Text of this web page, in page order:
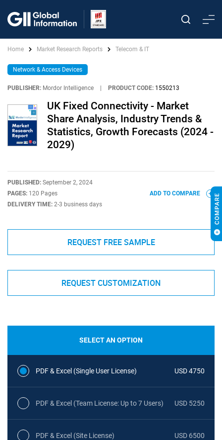
Home Market Research Reports Telecom & IT
Network & Access Devices
PUBLISHER: Mordor Intelligence PRODUCT CODE: 1550213
UK Fixed Connectivity - Market
Share Analysis, Industry Trends &
Statistics, Growth Forecasts (2024 -
2029)
PUBLISHED: September 2, 2024
PAGES: 120 Pages
DELIVERY TIME: 2-3 business days
ADD TO COMPARE
REQUEST FREE SAMPLE
REQUEST CUSTOMIZATION
SELECT AN OPTION
PDF & Excel (Single User License) USD 4750
PDF & Excel (Team License: Up to 7 Users) USD 5250
PDF & Excel (Site License) USD 6500